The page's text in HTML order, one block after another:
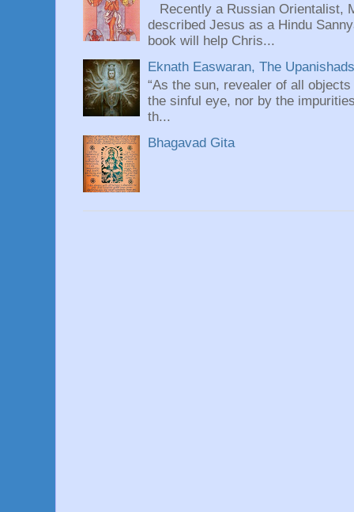
Recently a Russian Orientalist,
described Jesus as a Hindu
book will help Chris...
Eknath Easwaran, The
“As the sun, revealer of all
the sinful eye, nor by the
th...
Bhagavad Gita